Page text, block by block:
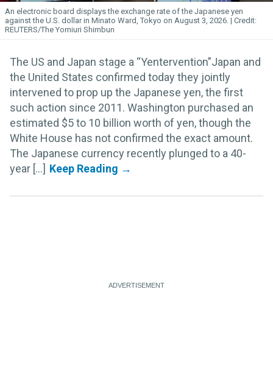
An electronic board displays the exchange rate of the Japanese yen
against the U.S. dollar in Minato Ward, Tokyo on August 3, 2026.
REUTERS/The Yomiuri Shimbun
The US and Japan stage a “Yentervention”Japan and
the United States confirmed today they jointly
intervened to prop up the Japanese yen, the first
such action since 2011. Washington purchased an
estimated $5 to 10 billion worth of yen, though the
White House has not confirmed the exact amount.
The Japanese currency recently plunged to a 40-
year [...]